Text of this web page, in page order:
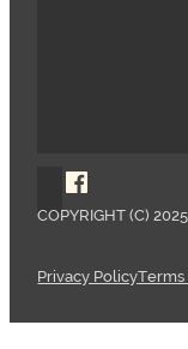
Follow
COPYRIGHT (C)
Privacy PolicyTerms